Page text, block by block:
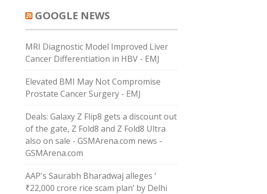
GOOGLE NEWS
MRI Diagnostic Model Improved Liver
Cancer Differentiation in HBV - EMJ
Elevated BMI May Not Compromise
Prostate Cancer Surgery - EMJ
Deals: Galaxy Z Flip8 gets a discount out
of the gate, Z Fold8 and Z Fold8 Ultra
also on sale - GSMArena.com news -
GSMArena.com
AAP's Saurabh Bharadwaj alleges ‘
₹22,000 crore rice scam plan’ by Delhi